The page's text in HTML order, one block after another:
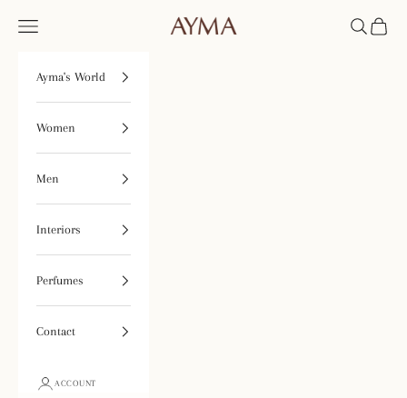
Tienda Ayma
Open navigation menu OpenOpen
Ayma's World
Women
Men
Interiors
Perfumes
Contact
ACCOUNT